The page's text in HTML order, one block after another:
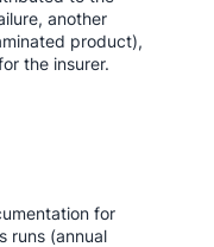
another
product),
the insurer.
for
runs (annual